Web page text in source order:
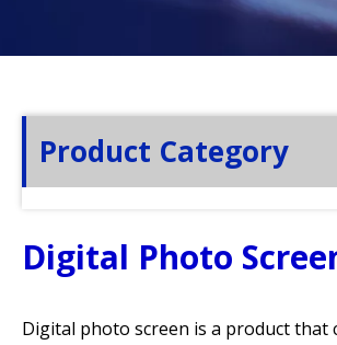
Product Category
Digital Photo
Digital photo screen is a product that